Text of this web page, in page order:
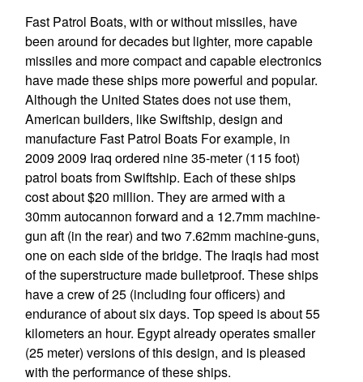
Fast Patrol Boats, with or without missiles, have
been around for decades but lighter, more capable
missiles and more compact and capable electronics
have made these ships more powerful and popular.
Although the United States does not use them,
American builders, like Swiftship, design and
manufacture Fast Patrol Boats For example, in
2009 2009 Iraq ordered nine 35-meter (115 foot)
patrol boats from Swiftship. Each of these ships
cost about $20 million. They are armed with a
30mm autocannon forward and a 12.7mm machine-
gun aft (in the rear) and two 7.62mm machine-guns,
one on each side of the bridge. The Iraqis had most
of the superstructure made bulletproof. These ships
have a crew of 25 (including four officers) and
endurance of about six days. Top speed is about 55
kilometers an hour. Egypt already operates smaller
(25 meter) versions of this design, and is pleased
with the performance of these ships.